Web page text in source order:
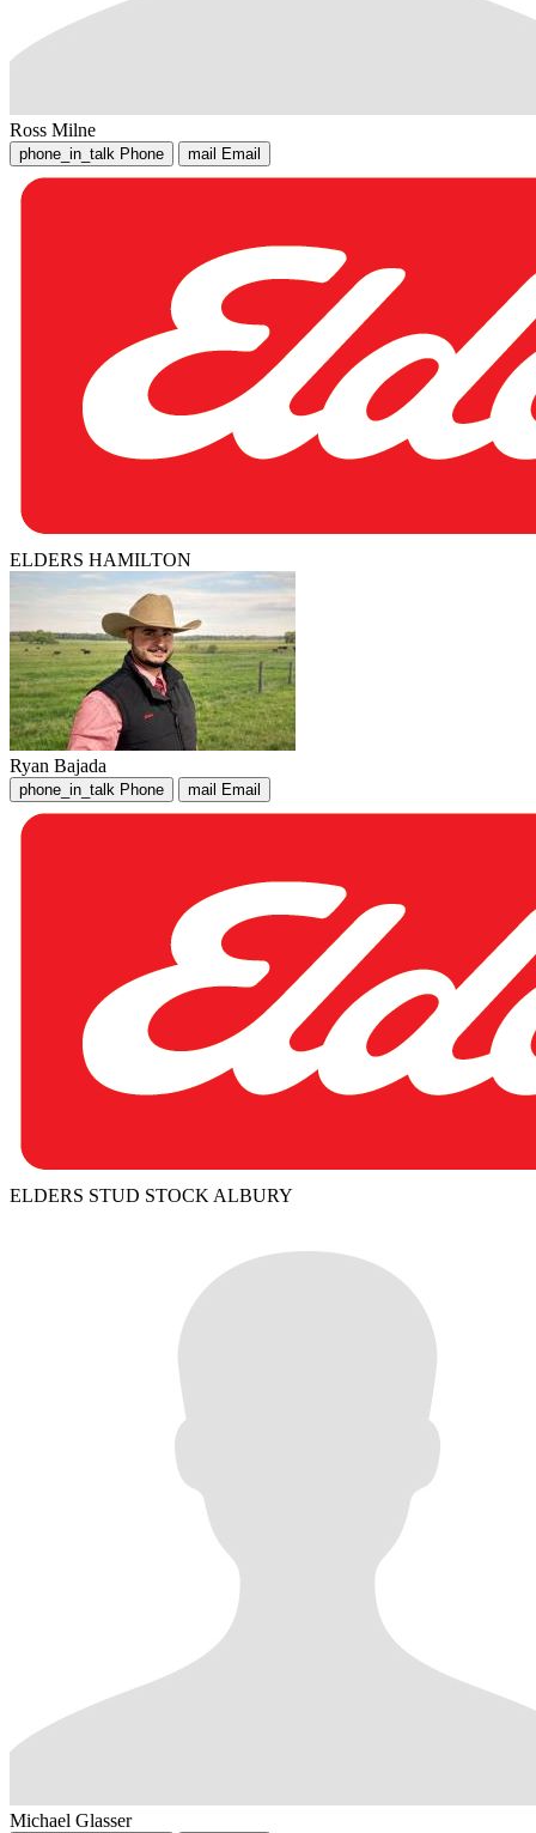
Ross Milne
phone_in_talk Phone mail Email
ELDERS HAMILTON
Ryan Bajada
phone_in_talk Phone mail Email
ELDERS STUD STOCK ALBURY
Michael Glasser